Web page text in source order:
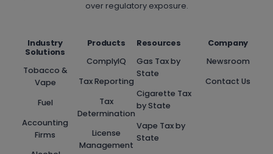
over regulatory exposure.
Industry
Solutions
Tobacco &
Vape
Fuel
Accounting
Firms
Products
ComplyIQ
Tax Reporting
Tax
Determination
License
Management
Resources
Gas Tax by
State
Cigarette Tax
by State
Vape Tax by
State
Company
Newsroom
Contact Us